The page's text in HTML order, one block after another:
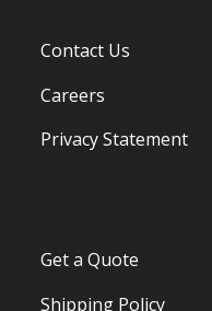
Contact Us
Careers
Privacy Statement
Get a Quote
Shipping Policy